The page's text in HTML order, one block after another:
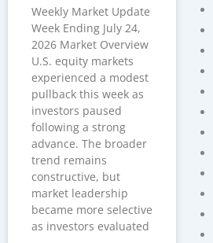
Weekly Market Update
Week Ending July 24,
2026 Market Overview
U.S. equity markets
experienced a modest
pullback this week as
investors paused
following a strong
advance. The broader
trend remains
constructive, but
market leadership
became more selective
as investors evaluated